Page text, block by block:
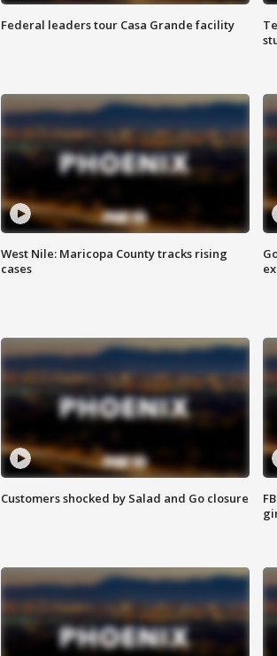
Federal leaders tour Casa Grande facility
West Nile: Maricopa County tracks rising
cases
Customers shocked by Salad and Go closure